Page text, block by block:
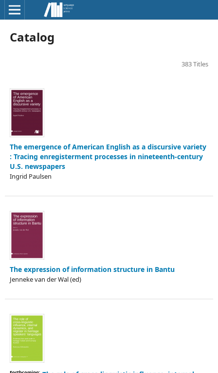
Catalog
383 Titles
The emergence of American English as a discursive variety
: Tracing enregisterment processes in nineteenth-century
U.S. newspapers
Ingrid Paulsen
The expression of information structure in Bantu
Jenneke van der Wal (ed)